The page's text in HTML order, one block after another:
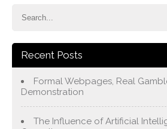
Recent Posts
Formal Webpages, Real
Demonstration
The Influence of Artificial